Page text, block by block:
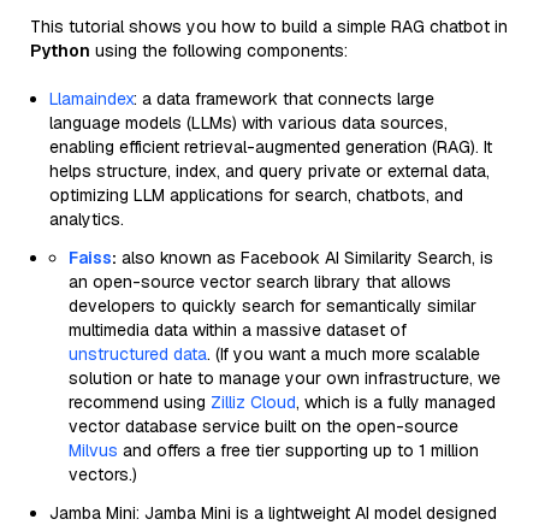
This tutorial shows you how to build a simple RAG chatbot in
Python using the following components:
Llamaindex: a data framework that connects large
language models (LLMs) with various data sources,
enabling efficient retrieval-augmented generation (RAG). It
helps structure, index, and query private or external data,
optimizing LLM applications for search, chatbots, and
analytics.
Faiss: also known as Facebook AI Similarity Search, is
an open-source vector search library that allows
developers to quickly search for semantically similar
multimedia data within a massive dataset of
unstructured data. (If you want a much more scalable
solution or hate to manage your own infrastructure, we
recommend using Zilliz Cloud, which is a fully managed
vector database service built on the open-source
Milvus and offers a free tier supporting up to 1 million
vectors.)
Jamba Mini: Jamba Mini is a lightweight AI model designed